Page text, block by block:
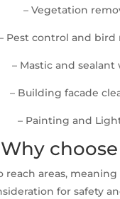
– Vegetation
Pest control and
– Mastic and sealant
– Building facade
– Painting and
Why choose
areas,
for safety